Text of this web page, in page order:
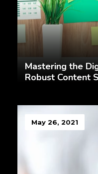
Mastering the
Robust Content
May 26, 2021